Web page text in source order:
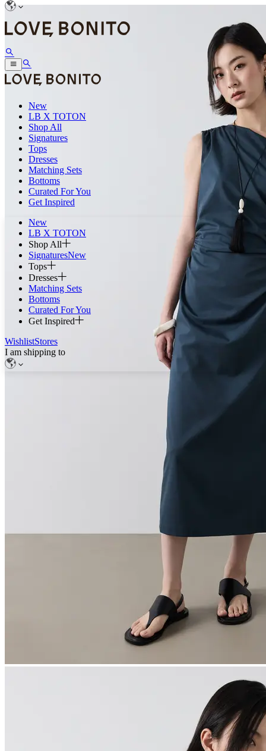
New
LB X TOTON
Shop All
Signatures
Tops
Dresses
Matching Sets
Bottoms
Curated For You
Get Inspired
New
LB X TOTON
Shop All
SignaturesNew
Tops
Dresses
Matching Sets
Bottoms
Curated For You
Get Inspired
WishlistStores
I am shipping to